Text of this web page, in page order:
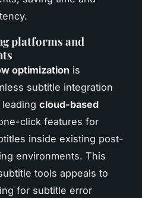
platforms and
optimization is
subtitle integration
cloud-based
click features for
inside existing post-
environments. This
tools appeals to
for subtitle error